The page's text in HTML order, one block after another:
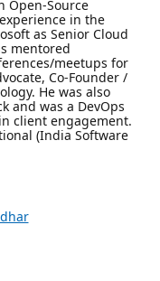
Open-Source
in the
as Senior Cloud
mentored
meetups for
Co-Founder /
He was also
and was a DevOps
client engagement.
(India Software